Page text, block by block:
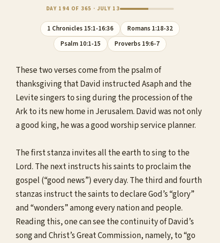
DAY 194 OF 365 · JULY 13
1 Chronicles 15:1-16:36
Romans 1:18-32
Psalm 10:1-15
Proverbs 19:6-7
These two verses come from the psalm of
thanksgiving that David instructed Asaph and the
Levite singers to sing during the procession of the
Ark to its new home in Jerusalem. David was not only
a good king, he was a good worship service planner.
The first stanza invites all the earth to sing to the
Lord. The next instructs his saints to proclaim the
gospel (“good news”) every day. The third and fourth
stanzas instruct the saints to declare God’s “glory”
and “wonders” among every nation and people.
Reading this, one can see the continuity of David’s
song and Christ’s Great Commission, namely, to “go